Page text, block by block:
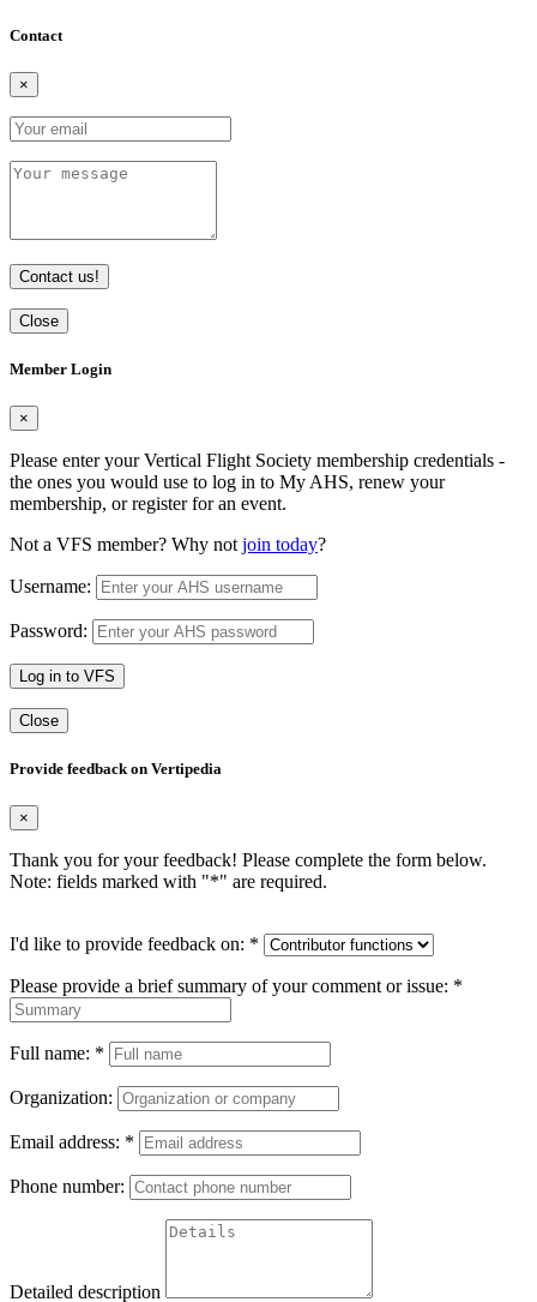
Contact
×
Contact us!
Close
Member Login
×
Please enter your Vertical Flight Society membership credentials -
the ones you would use to log in to My AHS, renew your
membership, or register for an event.
Not a VFS member? Why not join today?
Username:
Password:
Log in to VFS
Close
Provide feedback on Vertipedia
×
Thank you for your feedback! Please complete the form below.
Note: fields marked with "*" are required.
I'd like to provide feedback on: *
Please provide a brief summary of your comment or issue: *
Full name: *
Organization:
Email address: *
Phone number:
Detailed description